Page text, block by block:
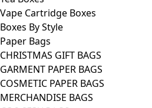
Vape Cartridge Boxes
Boxes By Style
Paper Bags
CHRISTMAS GIFT BAGS
GARMENT PAPER BAGS
COSMETIC PAPER BAGS
MERCHANDISE BAGS